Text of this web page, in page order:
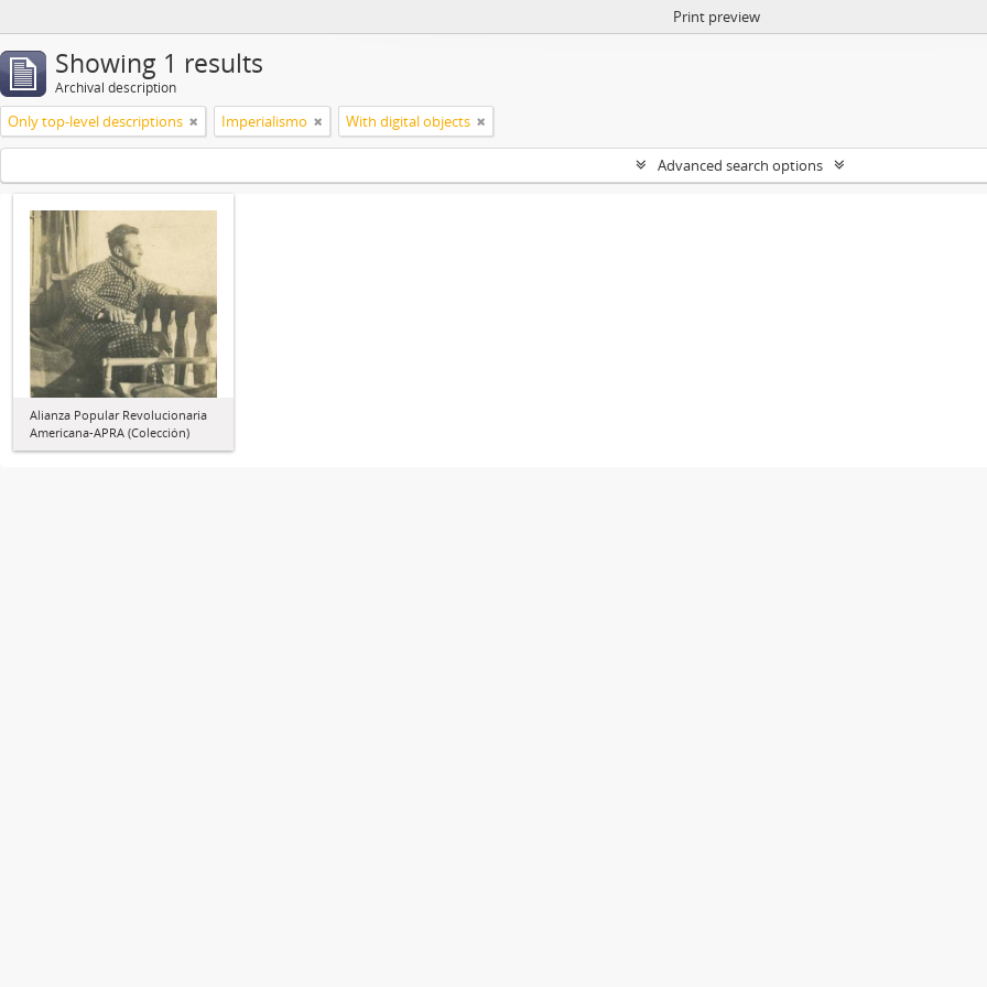
Print preview
Showing 1 results
Archival description
Only top-level descriptions Imperialismo With digital objects
Advanced search options
Alianza Popular Revolucionaria
Americana-APRA (Colección)